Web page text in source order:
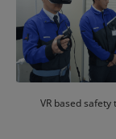
VR based safety